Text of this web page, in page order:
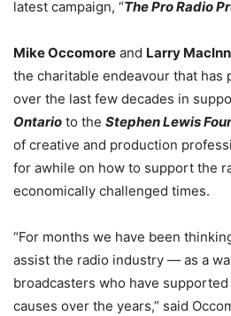
latest campaign, “The Pro Radio
Mike Occomore and Larry
the charitable endeavour that has
over the last few decades in
Ontario to the Stephen Lewis
of creative and production
for awhile on how to support the
economically challenged times.
“For months we have been
assist the radio industry — as a
broadcasters who have
causes over the years,” said